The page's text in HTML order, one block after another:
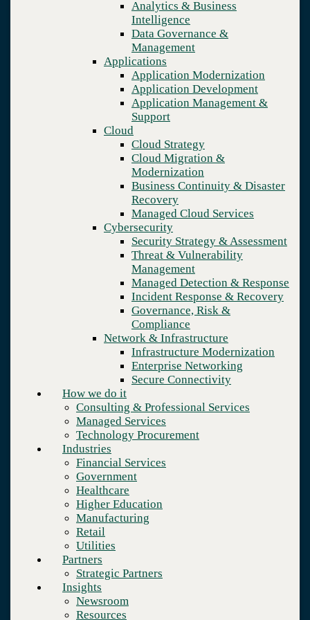
Recovery
Managed Cloud Services
Cybersecurity
Security Strategy & Assessment
Threat & Vulnerability Management
Managed Detection & Response
Incident Response & Recovery
Governance, Risk & Compliance
Network & Infrastructure
Infrastructure Modernization
Enterprise Networking
Secure Connectivity
Consulting & Professional Services
Managed Services
Technology Procurement
Financial Services
Higher Education
Manufacturing
Strategic Partners
Resources
Blog
Who we are
About us
Leadership
Core values
Careers
Contact
Analytics & Business
Intelligence
Data Governance &
Management
Applications
Application Modernization
Application Development
Application Management &
Support
Cloud
Cloud Strategy
Cloud Migration &
Modernization
Business Continuity & Disaster
Recovery
Managed Cloud Services
Cybersecurity
Security Strategy & Assessment
Threat & Vulnerability
Management
Managed Detection & Response
Incident Response & Recovery
Governance, Risk &
Compliance
Network & Infrastructure
Infrastructure Modernization
Enterprise Networking
Secure Connectivity
How we do it
Consulting & Professional Services
Managed Services
Technology Procurement
Industries
Financial Services
Government
Healthcare
Higher Education
Manufacturing
Retail
Utilities
Partners
Strategic Partners
Insights
Newsroom
Resources
Company
Who we are
Leadership